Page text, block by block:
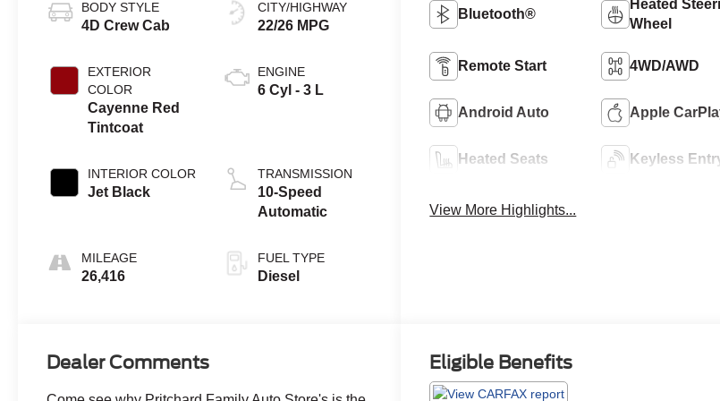
BODY STYLE
4D Crew Cab
EXTERIOR
COLOR
Cayenne Red
Tintcoat
INTERIOR COLOR
Jet Black
MILEAGE
26,416
CITY/HIGHWAY
22/26 MPG
ENGINE
6 Cyl - 3 L
TRANSMISSION
10-Speed
Automatic
FUEL TYPE
Diesel
Bluetooth®
Heated
Wheel
Remote Start 4WD/AWD
Android Auto Apple
Heated Seats Keyless
View More Highlights...
Dealer Comments Eligible Benefits